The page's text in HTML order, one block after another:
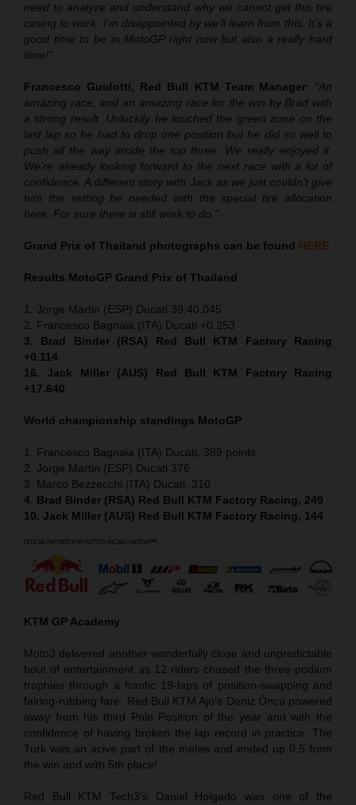
need to analyze and understand why we cannot get this tire
casing to work. I’m disappointed by we’ll learn from this. It’s a
good time to be in MotoGP right now but also a really hard
time!”
Francesco Guidotti, Red Bull KTM Team Manager: “An
amazing race, and an amazing race for the win by Brad with
a strong result. Unluckily he touched the green zone on the
last lap so he had to drop one position but he did so well to
push all the way inside the top three. We really enjoyed it.
We’re already looking forward to the next race with a lot of
confidence. A different story with Jack as we just couldn’t give
him the setting he needed with the special tire allocation
here. For sure there is still work to do.”
Grand Prix of Thailand photographs can be found HERE
Results MotoGP Grand Prix of Thailand
1. Jorge Martin (ESP) Ducati 39:40.045
2. Francesco Bagnaia (ITA) Ducati +0.253
3. Brad Binder (RSA) Red Bull KTM Factory Racing
+0.114
16. Jack Miller (AUS) Red Bull KTM Factory Racing
+17.640
World championship standings MotoGP
1. Francesco Bagnaia (ITA) Ducati, 389 points
2. Jorge Martin (ESP) Ducati 376
3. Marco Bezzecchi (ITA) Ducati, 310
4. Brad Binder (RSA) Red Bull KTM Factory Racing, 249
10. Jack Miller (AUS) Red Bull KTM Factory Racing, 144
KTM GP Academy
Moto3 delivered another wonderfully close and unpredictable
bout of entertainment as 12 riders chased the three podium
trophies through a frantic 19-laps of position-swapping and
fairing-rubbing fare. Red Bull KTM Ajo’s Deniz Öncü powered
away from his third Pole Position of the year and with the
confidence of having broken the lap record in practice. The
Turk was an acive part of the melee and ended up 0.5 from
the win and with 5th place!
Red Bull KTM Tech3’s Daniel Holgado was one of the